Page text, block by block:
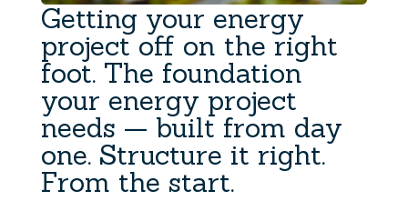
Getting your energy
project off on the right
foot. The foundation
your energy project
needs — built from day
one. Structure it right.
From the start.